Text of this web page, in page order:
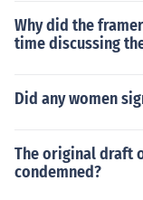
Why did the
time discussing
Did any women
The original draft
condemned?